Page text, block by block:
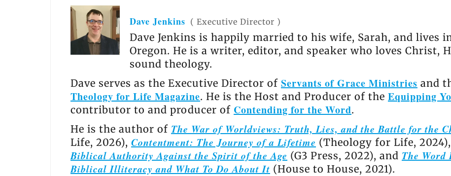
Dave Jenkins ( Executive Director )
Dave Jenkins is happily married to his wife, Sarah, and lives
Oregon. He is a writer, editor, and speaker who loves Christ,
sound theology.
Dave serves as the Executive Director of Servants of Grace Ministries and
Theology for Life Magazine. He is the Host and Producer of the Equipping
contributor to and producer of Contending for the Word.
He is the author of The War of Worldviews: Truth, Lies, and the Battle for the
Life, 2026), Contentment: The Journey of a Lifetime (Theology for Life, 2024),
Biblical Authority Against the Spirit of the Age (G3 Press, 2022), and The
Biblical Illiteracy and What To Do About It (House to House, 2021).